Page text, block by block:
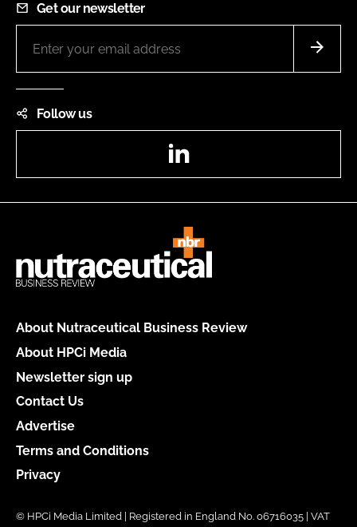
Get our newsletter
Follow us
About Nutraceutical Business Review
About HPCi Media
Newsletter sign up
Contact Us
Advertise
Terms and Conditions
Privacy
© HPCi Media Limited | Registered in England No. 06716035 | VAT